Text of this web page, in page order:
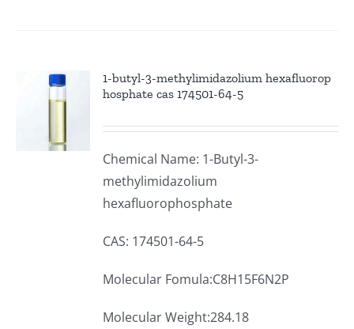
1-butyl-3-methylimidazolium hexafluorop
hosphate cas 174501-64-5
Chemical Name: 1-Butyl-3-
methylimidazolium
hexafluorophosphate
CAS: 174501-64-5
Molecular Fomula:C8H15F6N2P
Molecular Weight:284.18